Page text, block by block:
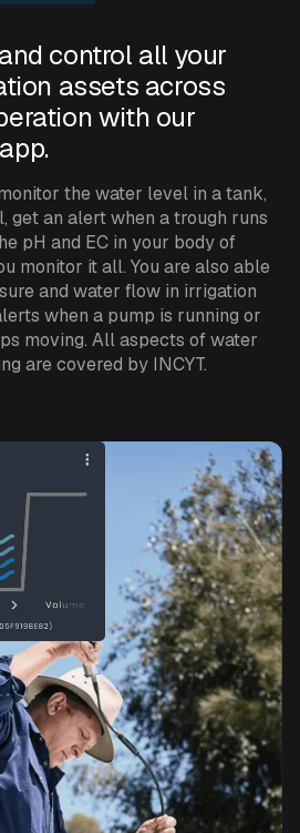
control all your
assets across
with our
the water level in a tank,
get an alert when a trough runs
pH and EC in your body of
monitor it all. You are also able
and water flow in irrigation
when a pump is running or
moving. All aspects of water
are covered by INCYT.